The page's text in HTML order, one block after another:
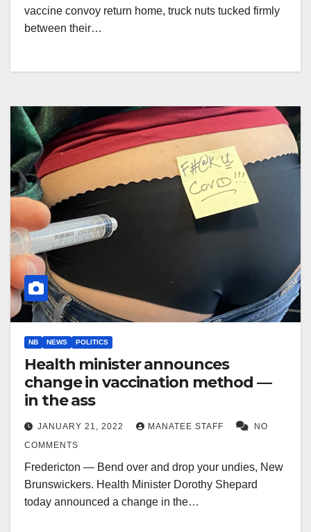
vaccine convoy return home, truck nuts tucked firmly
between their…
NB NEWS POLITICS
Health minister announces
change in vaccination method —
in the ass
JANUARY 21, 2022 MANATEE STAFF
NO
COMMENTS
Fredericton — Bend over and drop your undies, New
Brunswickers. Health Minister Dorothy Shepard
today announced a change in the…